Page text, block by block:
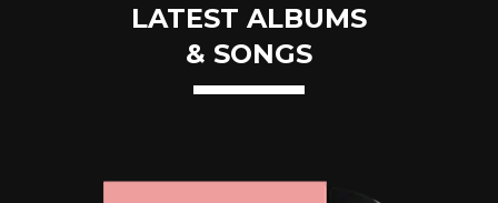
LATEST ALBUMS
& SONGS